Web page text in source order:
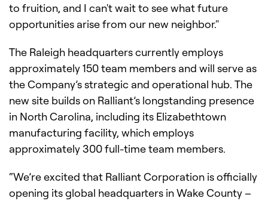
to fruition, and I can't wait to see what future
opportunities arise from our new neighbor."
The Raleigh headquarters currently employs
approximately 150 team members and will serve as
the Company’s strategic and operational hub. The
new site builds on Ralliant’s longstanding presence
in North Carolina, including its Elizabethtown
manufacturing facility, which employs
approximately 300 full-time team members.
“We’re excited that Ralliant Corporation is officially
opening its global headquarters in Wake County –